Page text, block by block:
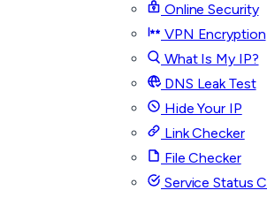
Online Security
VPN Encryption
What Is My IP?
DNS Leak Test
Hide Your IP
Link Checker
File Checker
Service Status